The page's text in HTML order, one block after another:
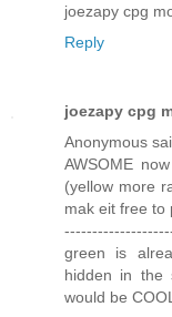
joezapy cpg
Reply
joezapy cpg
Anonymous
AWSOME
(yellow more
mak eit free to
green is
hidden in the
would be